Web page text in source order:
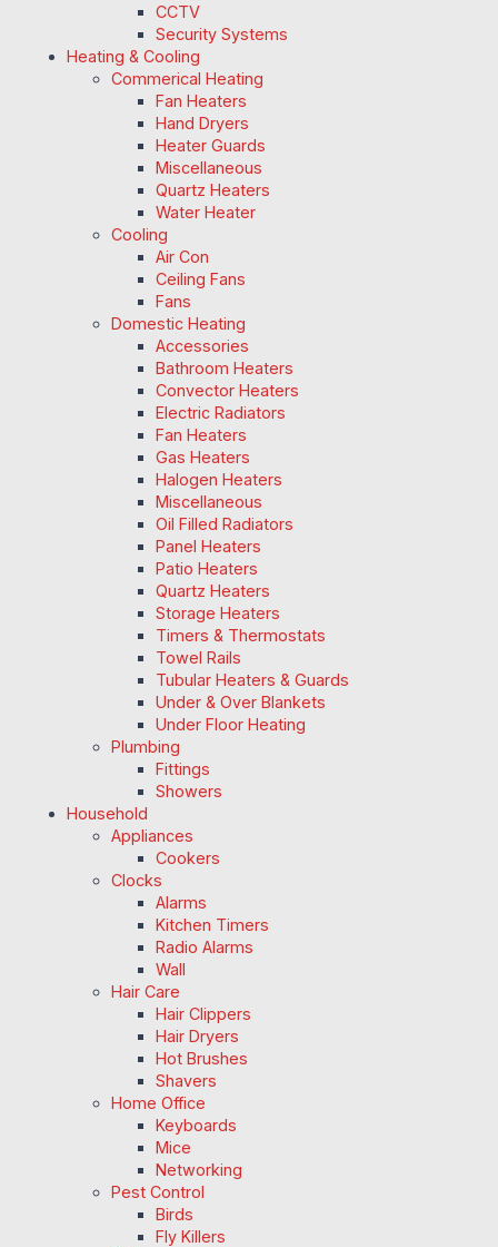
CCTV
Security Systems
Heating & Cooling
Commerical Heating
Fan Heaters
Hand Dryers
Heater Guards
Miscellaneous
Quartz Heaters
Water Heater
Cooling
Air Con
Ceiling Fans
Fans
Domestic Heating
Accessories
Bathroom Heaters
Convector Heaters
Electric Radiators
Fan Heaters
Gas Heaters
Halogen Heaters
Miscellaneous
Oil Filled Radiators
Panel Heaters
Patio Heaters
Quartz Heaters
Storage Heaters
Timers & Thermostats
Towel Rails
Tubular Heaters & Guards
Under & Over Blankets
Under Floor Heating
Plumbing
Fittings
Showers
Household
Appliances
Cookers
Clocks
Alarms
Kitchen Timers
Radio Alarms
Wall
Hair Care
Hair Clippers
Hair Dryers
Hot Brushes
Shavers
Home Office
Keyboards
Mice
Networking
Pest Control
Birds
Fly Killers